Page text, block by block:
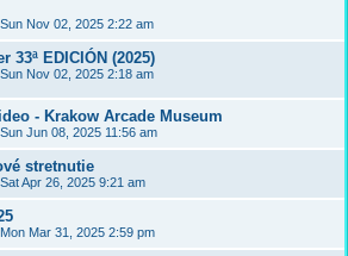
Sun Nov 02, 2025 2:22 am
33ª EDICIÓN (2025)
Sun Nov 02, 2025 2:18 am
- Krakow Arcade Museum
Sun Jun 08, 2025 11:56 am
stretnutie
Sat Apr 26, 2025 9:21 am
Mon Mar 31, 2025 2:59 pm